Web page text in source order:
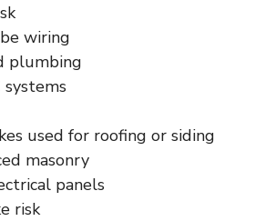
wiring
plumbing
used for roofing or siding
masonry
panels
risk